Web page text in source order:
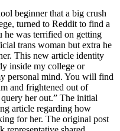
beginner that a big crush
turned to Reddit to find a
he was terrified on getting
trans woman but extra he
This new article identity
inside my college or
personal mind. You will find
and frightened out of
her out.” The initial
article regarding how
for her. The original post